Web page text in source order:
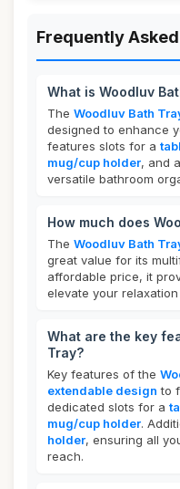
Frequently
What is Woodluv
The Woodluv Bath
designed to enhance
features slots for a
mug/cup holder, and a
versatile bathroom
How much does
The Woodluv Bath
great value for its
affordable price, it
elevate your
What are the key
Tray?
Key features of the
extendable design to
dedicated slots for a
mug/cup holder.
holder, ensuring all
reach.